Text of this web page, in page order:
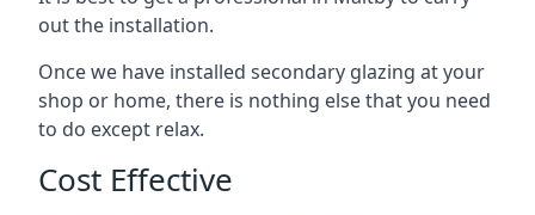
out the installation.
Once we have installed secondary glazing at your
shop or home, there is nothing else that you need
to do except relax.
Cost Effective